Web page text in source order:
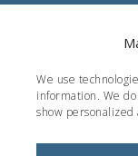
We use
information. We
show personalized
Address: